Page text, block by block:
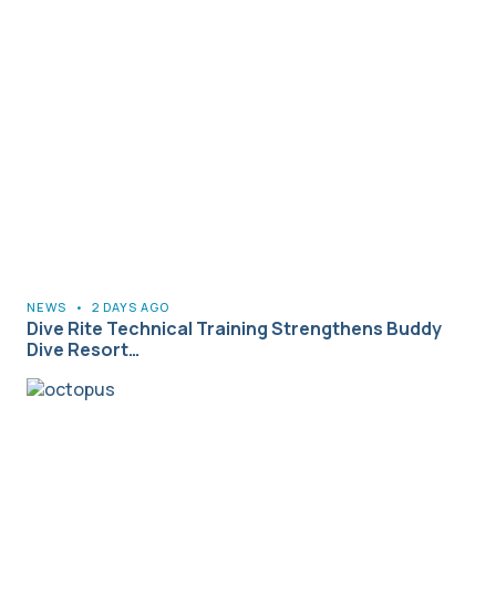
NEWS • 2 DAYS AGO
Dive Rite Technical Training Strengthens Buddy
Dive Resort…